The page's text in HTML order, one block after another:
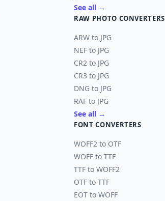
See all →
RAW PHOTO CONVERTERS
ARW to JPG
NEF to JPG
CR2 to JPG
CR3 to JPG
DNG to JPG
RAF to JPG
See all →
FONT CONVERTERS
WOFF2 to OTF
WOFF to TTF
TTF to WOFF2
OTF to TTF
EOT to WOFF